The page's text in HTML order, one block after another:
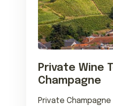
Private Wine
Champagne
Private